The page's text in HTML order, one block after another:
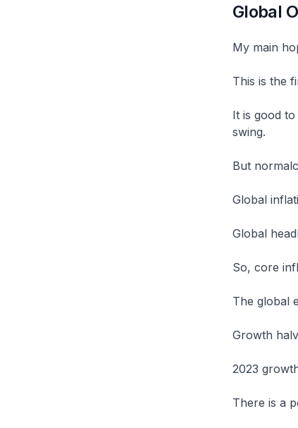
Global
My main
This is the
It is good
swing.
But
Global
Global
So, core
The global
Growth
2023
There is a